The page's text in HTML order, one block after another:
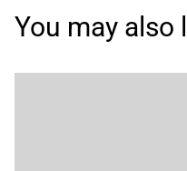
You may also